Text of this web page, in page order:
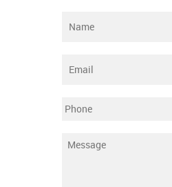
Name
Email
Phone
Message